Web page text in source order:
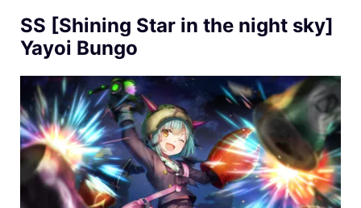
SS [Shining Star in the night sky]
Yayoi Bungo